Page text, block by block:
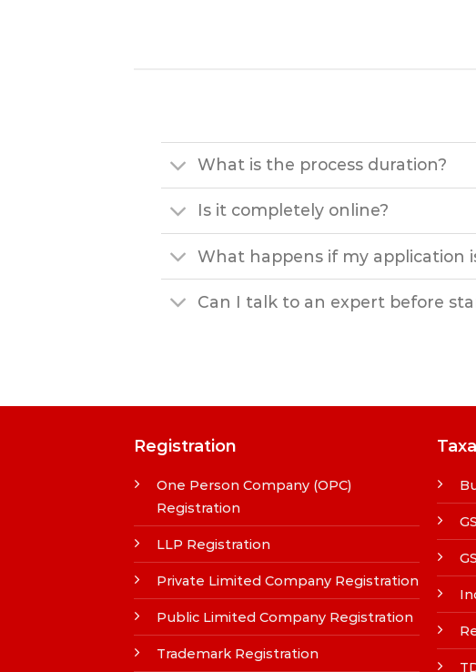
What is the process duration?
Is it completely online?
What happens if my application
Can I talk to an expert before
Registration
One Person Company (OPC)
Registration
LLP Registration
Private Limited Company Registration
Public Limited Company Registration
Trademark Registration